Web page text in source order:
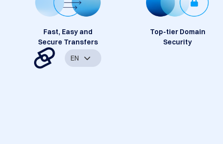
Fast, Easy and
Secure Transfers
Top-tier Domain
Security
EN